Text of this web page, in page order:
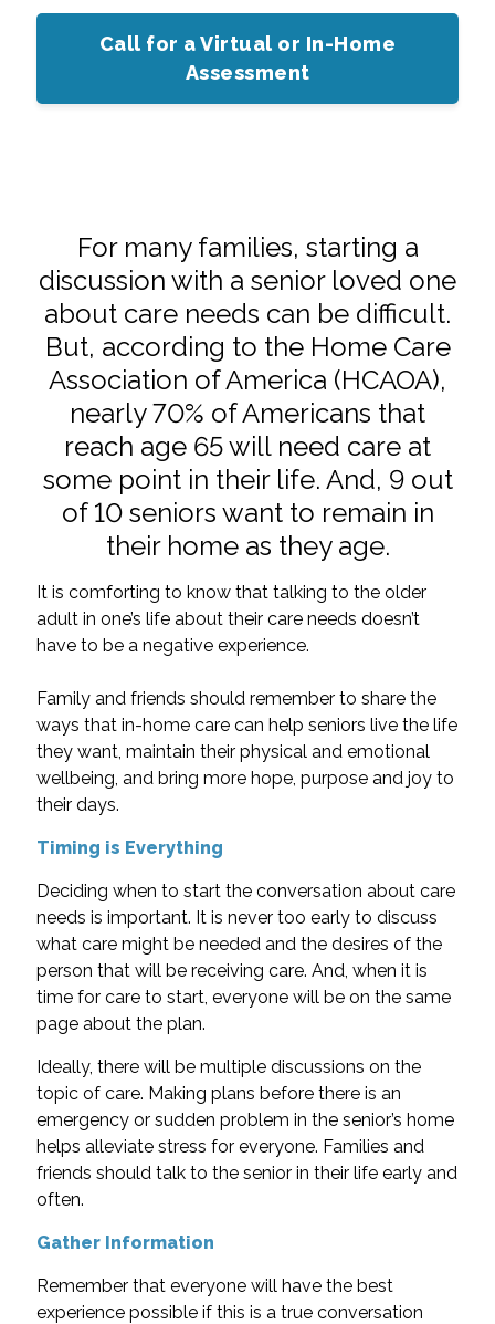
Call for a Virtual or In-Home
Assessment
For many families, starting a
discussion with a senior loved one
about care needs can be difficult.
But, according to the Home Care
Association of America (HCAOA),
nearly 70% of Americans that
reach age 65 will need care at
some point in their life. And, 9 out
of 10 seniors want to remain in
their home as they age.
It is comforting to know that talking to the older
adult in one’s life about their care needs doesn’t
have to be a negative experience.
Family and friends should remember to share the
ways that in-home care can help seniors live the life
they want, maintain their physical and emotional
wellbeing, and bring more hope, purpose and joy to
their days.
Timing is Everything
Deciding when to start the conversation about care
needs is important. It is never too early to discuss
what care might be needed and the desires of the
person that will be receiving care. And, when it is
time for care to start, everyone will be on the same
page about the plan.
Ideally, there will be multiple discussions on the
topic of care. Making plans before there is an
emergency or sudden problem in the senior’s home
helps alleviate stress for everyone. Families and
friends should talk to the senior in their life early and
often.
Gather Information
Remember that everyone will have the best
experience possible if this is a true conversation